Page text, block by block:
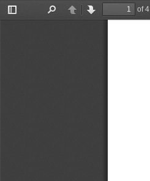
Toggle
PreviousNext
of 4